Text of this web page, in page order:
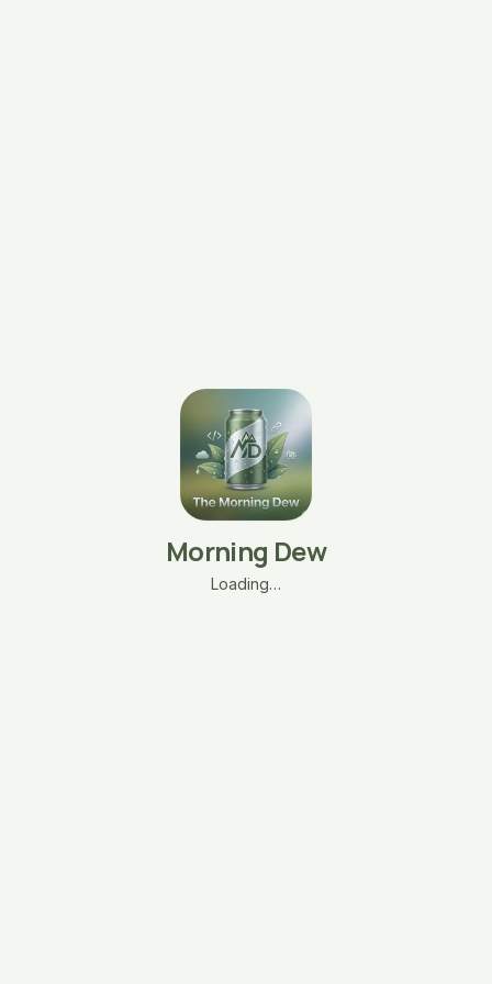
Morning Dew
Loading…